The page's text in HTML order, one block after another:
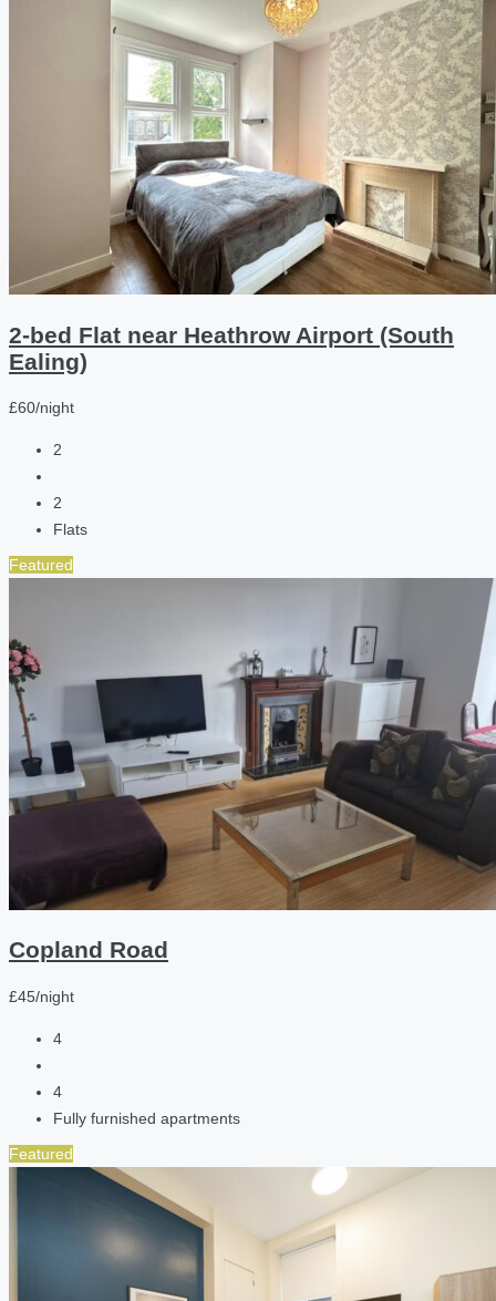
2-bed Flat near Heathrow Airport (South
Ealing)
£60/night
2
2
Flats
Featured
Copland Road
£45/night
4
4
Fully furnished apartments
Featured